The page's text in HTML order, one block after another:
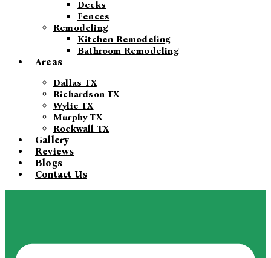
Decks
Fences
Remodeling
Kitchen Remodeling
Bathroom Remodeling
Areas
Dallas TX
Richardson TX
Wylie TX
Murphy TX
Rockwall TX
Gallery
Reviews
Blogs
Contact Us